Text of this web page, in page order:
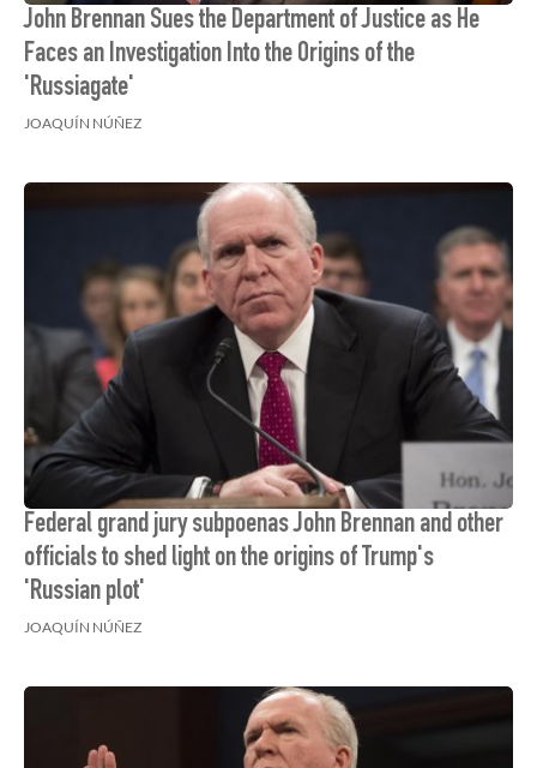
John Brennan Sues the Department of Justice as He
Faces an Investigation Into the Origins of the
'Russiagate'
JOAQUÍN NÚÑEZ
Federal grand jury subpoenas John Brennan and other
officials to shed light on the origins of Trump's
'Russian plot'
JOAQUÍN NÚÑEZ